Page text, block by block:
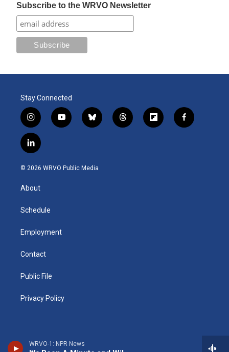
WRVO-1: NPR News
Subscribe to the WRVO Newsletter
Stay Connected
i
n
s
t
g
a
y
o
b
b
l
k
t
h
f
l
f
a
l
i
n
e
d
n
© 2026 WRVO Public Media
About
Schedule
Employment
Contact
Public File
Privacy Policy